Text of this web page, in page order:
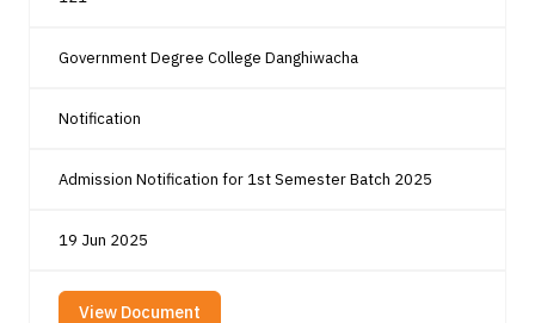
Government Degree College Danghiwacha
Notification
Admission Notification for 1st Semester Batch 2025
19 Jun 2025
View Document